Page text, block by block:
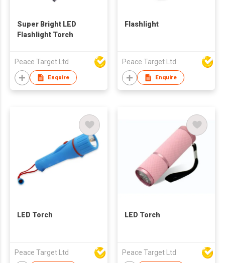
Super Bright LED
Flashlight Torch
Peace Target Ltd
Enquire
Flashlight
Peace Target Ltd
Enquire
LED Torch
Peace Target Ltd
LED Torch
Peace Target Ltd